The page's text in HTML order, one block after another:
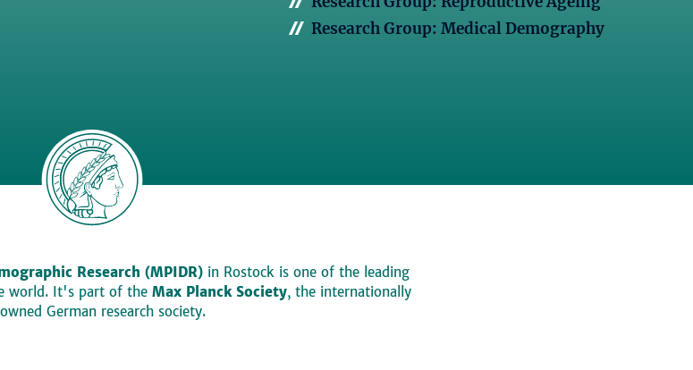
Research Group: Medical Demography
Research (MPIDR)in Rostock is one of the leading
world. It's part of the Max Planck Society, the internationally
German research society.